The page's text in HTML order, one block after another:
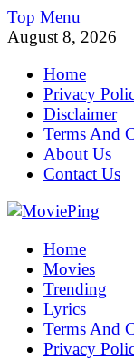
Skip
to
Top Menu
August 8, 2026
Home
Privacy
Disclaimer
Terms And
About Us
Contact Us
MoviePing
Get Feee Movie,
Home
Movies
Trending
Lyrics
Terms And
Privacy